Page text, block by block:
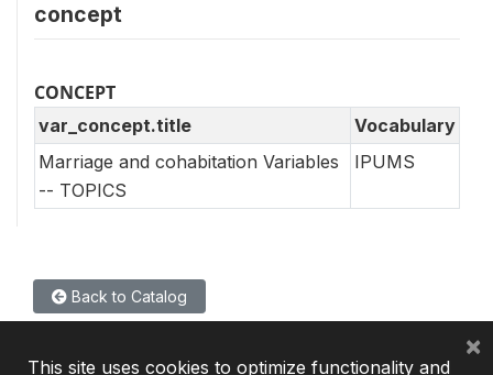
concept
CONCEPT
var_concept.title
Vocabulary
Marriage and cohabitation Variables
-- TOPICS
IPUMS
Back to Catalog
This site uses cookies to optimize functionality and
×